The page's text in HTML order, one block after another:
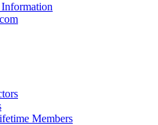
Members